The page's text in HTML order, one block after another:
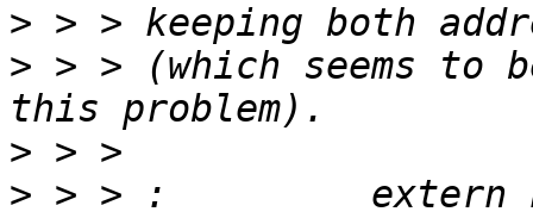
>
> > > (which seems to
>
> > > :         extern